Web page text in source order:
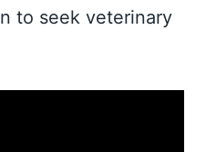
to seek veterinary